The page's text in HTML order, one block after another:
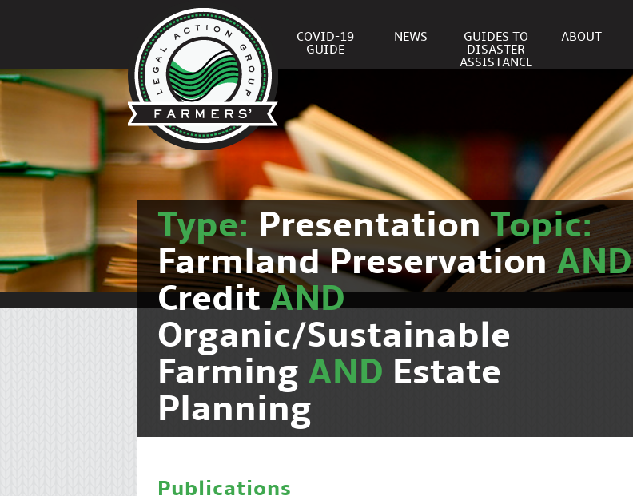
COVID-19
GUIDE
NEWS
GUIDES TO
DISASTER
ASSISTANCE
ABOUT
Type: PresentationTopic:
Farmland PreservationAND
CreditAND
Organic/Sustainable
Farming AND Estate
Planning
Publications